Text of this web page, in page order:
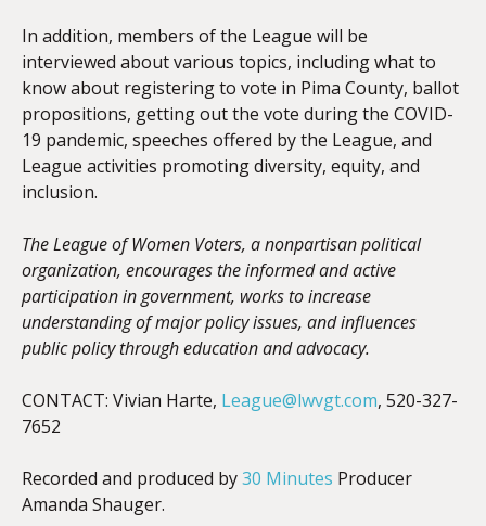
In addition, members of the League will be
interviewed about various topics, including what to
know about registering to vote in Pima County, ballot
propositions, getting out the vote during the COVID-
19 pandemic, speeches offered by the League, and
League activities promoting diversity, equity, and
inclusion.
The League of Women Voters, a nonpartisan political
organization, encourages the informed and active
participation in government, works to increase
understanding of major policy issues, and influences
public policy through education and advocacy.
CONTACT: Vivian Harte, League@lwvgt.com, 520-327-
7652
Recorded and produced by30 Minutes Producer
Amanda Shauger.